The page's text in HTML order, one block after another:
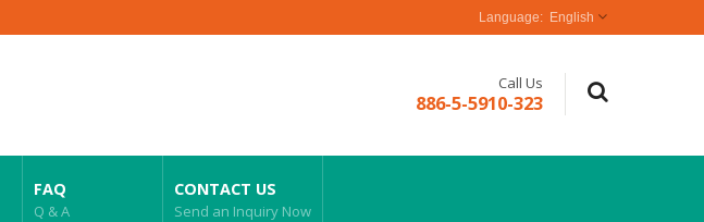
English
Call Us
886-5-5910-323
FAQ
Q & A
CONTACT US
Send an Inquiry Now